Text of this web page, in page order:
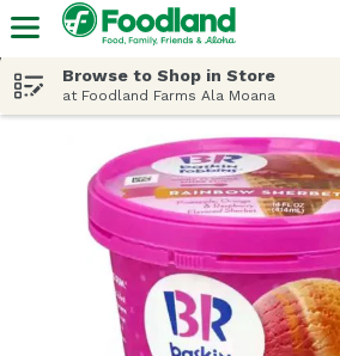
Browse to Shop in Store
at Foodland Farms Ala Moana